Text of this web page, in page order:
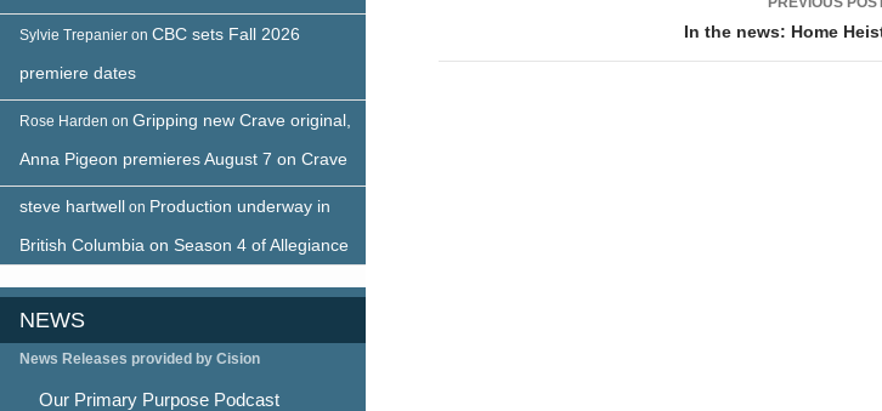
In the news: Home
Sylvie Trepanier on CBC sets Fall 2026
premiere dates
Rose Harden on Gripping new Crave original,
Anna Pigeon premieres August 7 on Crave
steve hartwell on Production underway in
British Columbia on Season 4 of Allegiance
NEWS
News Releases provided by Cision
Our Primary Purpose Podcast